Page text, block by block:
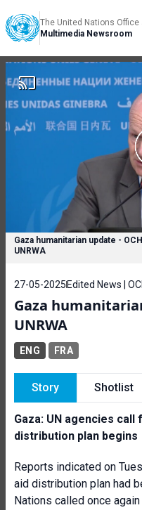
The United Nations Office
Multimedia Newsroom
Gaza humanitarian update -
UNRWA
27-05-2025 Edited News |
Gaza
UNRWA
ENG FRA
Story Shotlist
Gaza: UN agencies call
distribution plan begins
Reports indicated on
aid distribution plan had
Nations called once